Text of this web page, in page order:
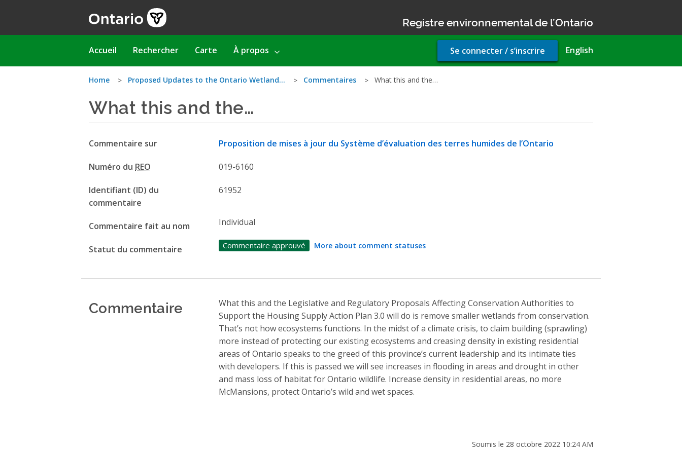
Registre environnemental de l’Ontario
Main
Accueil Rechercher Carte À propos English
User
account
Se connecter / s’inscrire
Vous
êtes
ici
Home Proposed Updates to the Ontario Wetland… Commentaires What this and the…
What this and the…
Commentaire sur Proposition de mises à jour du Système d’évaluation des terres humides de l’Ontario
Numéro du REO 019-6160
Identifiant (ID) du
commentaire
61952
Commentaire fait au nom Individual
Statut du commentaire Commentaire approuvé More about comment statuses
Commentaire
What this and the Legislative and Regulatory Proposals Affecting Conservation Authorities to
Support the Housing Supply Action Plan 3.0 will do is remove smaller wetlands from conservation.
That’s not how ecosystems functions. In the midst of a climate crisis, to claim building (sprawling)
more instead of protecting our existing ecosystems and creasing density in existing residential
areas of Ontario speaks to the greed of this province’s current leadership and its intimate ties
with developers. If this is passed we will see increases in flooding in areas and drought in other
and mass loss of habitat for Ontario wildlife. Increase density in residential areas, no more
McMansions, protect Ontario’s wild and wet spaces.
Soumis le 28 octobre 2022 10:24 AM